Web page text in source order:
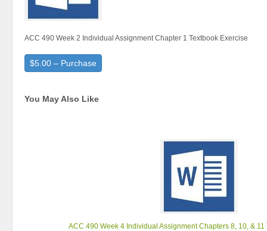
ACC 490 Week 2 Individual Assignment Chapter 1 Textbook Exercise
$5.00 – Purchase
You May Also Like
ACC 490 Week 4 Individual Assignment Chapters 8, 10, &